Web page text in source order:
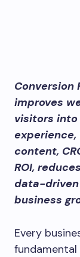
Conversion
improves
visitors into
content,
ROI,
data-
business
Every